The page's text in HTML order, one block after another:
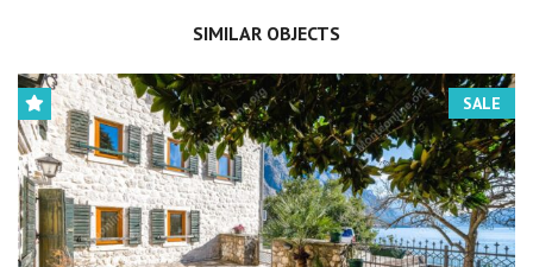
SIMILAR OBJECTS
SALE